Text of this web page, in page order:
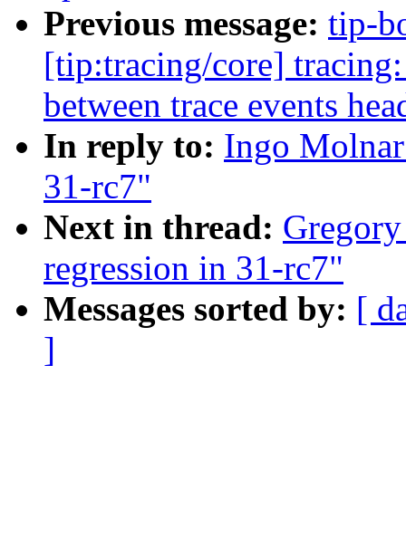
Previous message: tip-
[tip:tracing/core]
between trace events
In reply to: Ingo
31-rc7"
Next in thread:
regression in 31-rc7"
Messages sorted by: [
]